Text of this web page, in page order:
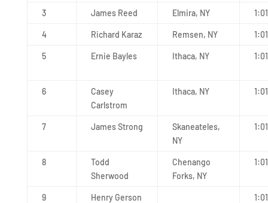
3 James Reed Elmira, NY
4 Richard Karaz Remsen, NY
5 Ernie Bayles Ithaca, NY
6
Casey
Carlstrom
Ithaca, NY
7 James Strong
Skaneateles,
NY
8
Todd
Sherwood
Chenango
Forks, NY
9 Henry Gerson